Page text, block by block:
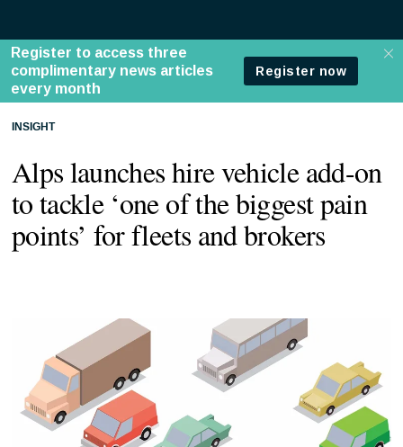
INSIGHT
Alps launches hire vehicle add-on
to tackle ‘one of the biggest pain
points’ for fleets and brokers